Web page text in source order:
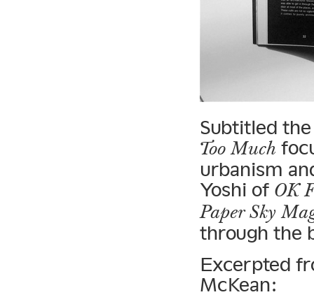
Subtitled
Too Much
urbanism
Yoshi of OK
Paper Sky
through the
Excerpted
McKean: